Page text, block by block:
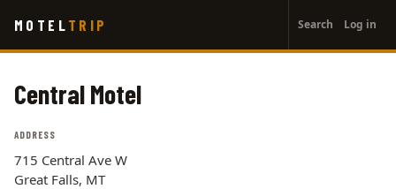
main
MOTEL TRIP
account
menu
Search Log in
Central Motel
ADDRESS
715 Central Ave W
Great Falls, MT